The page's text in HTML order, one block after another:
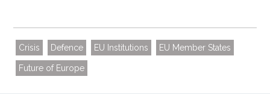
Crisis Defence EU Institutions EU Member States
Future of Europe